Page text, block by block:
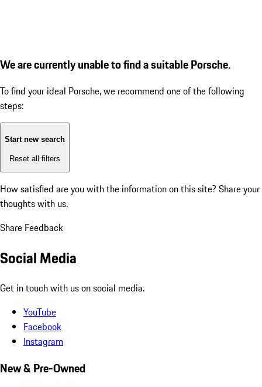
We are currently unable to find a suitable Porsche.
To find your ideal Porsche, we recommend one of the following
steps:
Start new search
Reset all filters
How satisfied are you with the information on this site? Share your
thoughts with us.
Share Feedback
Social Media
Get in touch with us on social media.
YouTube
Facebook
Instagram
New & Pre-Owned